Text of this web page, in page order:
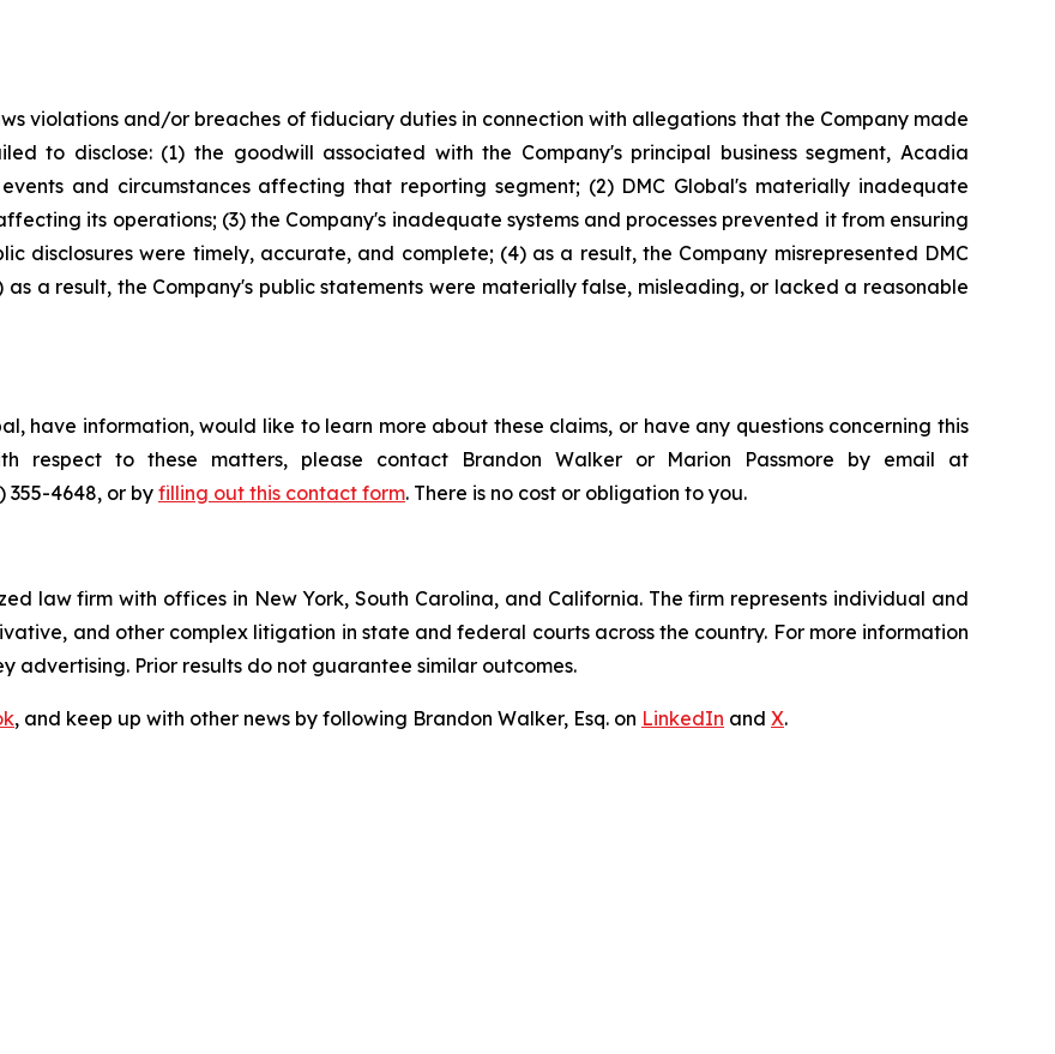
violations and/or breaches of fiduciary duties in connection with allegations that the Company made
to disclose: (1) the goodwill associated with the Company's principal business segment, Acadia
and circumstances affecting that reporting segment; (2) DMC Global's materially inadequate
its operations; (3) the Company's inadequate systems and processes prevented it from ensuring
disclosures were timely, accurate, and complete; (4) as a result, the Company misrepresented DMC
a result, the Company's public statements were materially false, misleading, or lacked a reasonable
have information, would like to learn more about these claims, or have any questions concerning this
respect to these matters, please contact Brandon Walker or Marion Passmore by email at
355-4648, or byfilling out this contact form. There is no cost or obligation to you.
law firm with offices in New York, South Carolina, and California. The firm represents individual and
and other complex litigation in state and federal courts across the country. For more information
advertising. Prior results do not guarantee similar outcomes.
, and keep up with other news by following Brandon Walker, Esq. on LinkedIn and X.